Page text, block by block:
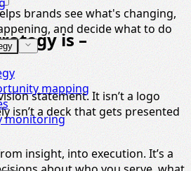
brands see what's changing,
and decide what to do
mapping
monitoring
is –
statement. It isn’t a logo
isn’t a deck that gets presented
insight, into execution. It’s a